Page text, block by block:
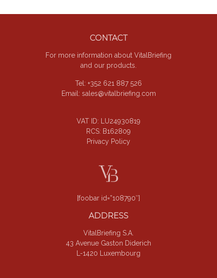
CONTACT
For more information about VitalBriefing
and our products.
Tel: +352 621 887 526
Email: sales@vitalbriefing.com
VAT ID: LU24930819
RCS: B162809
Privacy Policy
[foobar id=”108790″]
ADDRESS
VitalBriefing S.A.
43 Avenue Gaston Diderich
L-1420 Luxembourg